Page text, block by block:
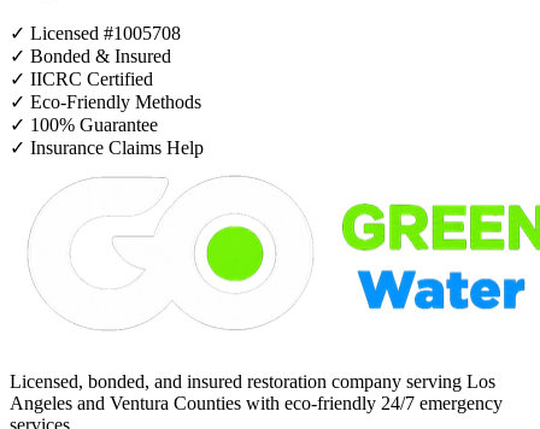
✓ Licensed #1005708
✓ Bonded & Insured
✓ IICRC Certified
✓ Eco-Friendly Methods
✓ 100% Guarantee
✓ Insurance Claims Help
Licensed, bonded, and insured restoration company serving Los
Angeles and Ventura Counties with eco-friendly 24/7 emergency